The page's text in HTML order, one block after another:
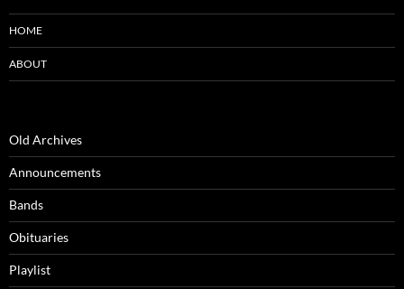
HOME
ABOUT
Old Archives
Announcements
Bands
Obituaries
Playlist